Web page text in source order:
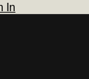
In